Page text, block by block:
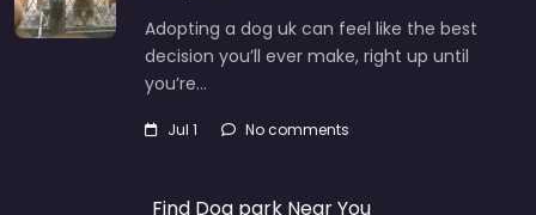
Adopting a dog uk can feel like the best
decision you’ll ever make, right up until
you’re…
Jul 1 No comments
Find Dog park Near You